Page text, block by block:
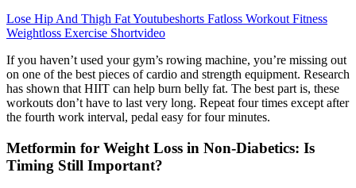
Lose Hip And Thigh Fat Youtubeshorts Fatloss Workout Fitness
Weightloss Exercise Shortvideo
If you haven’t used your gym’s rowing machine, you’re missing out
on one of the best pieces of cardio and strength equipment. Research
has shown that HIIT can help burn belly fat. The best part is, these
workouts don’t have to last very long. Repeat four times except after
the fourth work interval, pedal easy for four minutes.
Metformin for Weight Loss in Non-Diabetics: Is
Timing Still Important?